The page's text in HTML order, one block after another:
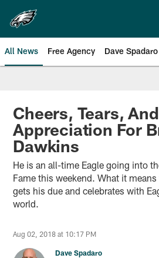
main
content
All News Free Agency Dave Spadaro
Philadelphia Eagles
Cheers, Tears, And
Appreciation For
Dawkins
He is an all-time Eagle going into
Fame this weekend. What it
gets his due and celebrates with
world.
Aug 02, 2018 at 10:17 PM
Dave Spadaro